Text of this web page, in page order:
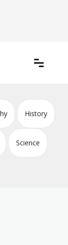
History
Science